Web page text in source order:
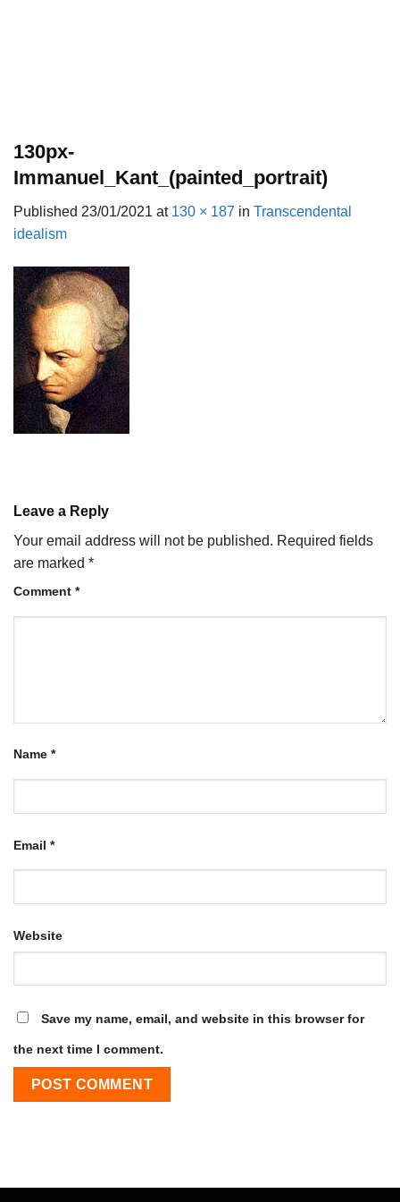
130px-
Immanuel_Kant_(painted_portrait)
Published 23/01/2021 at 130 × 187 in Transcendental
idealism
Leave a Reply
Your email address will not be published. Required fields
are marked *
Comment *
Name *
Email *
Website
Save my name, email, and website in this browser for
the next time I comment.